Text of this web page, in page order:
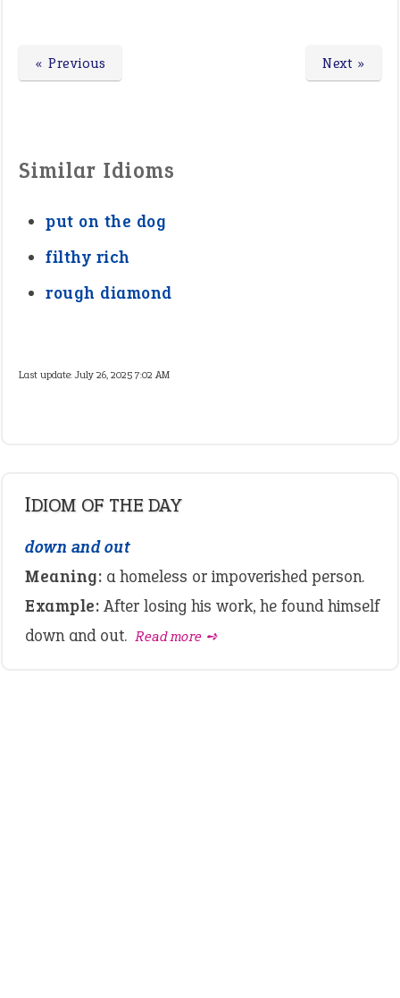
Next »
« Previous
Similar Idioms
put on the dog
filthy rich
rough diamond
Last update:July 26, 2025 7:02 AM
IDIOM OF THE DAY
down and out
Meaning: a homeless or impoverished person.
Example: After losing his work, he found himself
down and out. Read more ➺